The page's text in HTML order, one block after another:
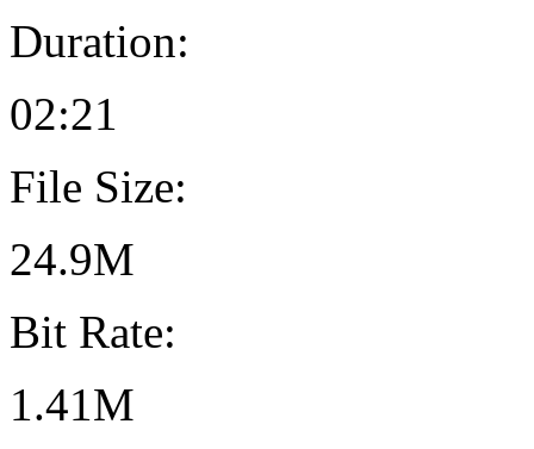
Duration:
02:21
File Size:
24.9M
Bit Rate:
1.41M